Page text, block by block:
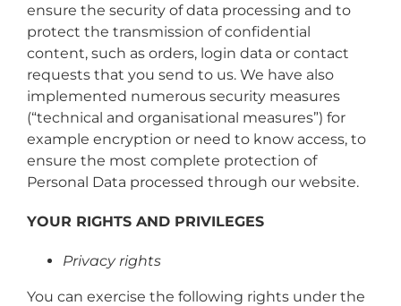
ensure the security of data processing and to
protect the transmission of confidential
content, such as orders, login data or contact
requests that you send to us. We have also
implemented numerous security measures
(“technical and organisational measures”) for
example encryption or need to know access, to
ensure the most complete protection of
Personal Data processed through our website.
YOUR RIGHTS AND PRIVILEGES
Privacy rights
You can exercise the following rights under the